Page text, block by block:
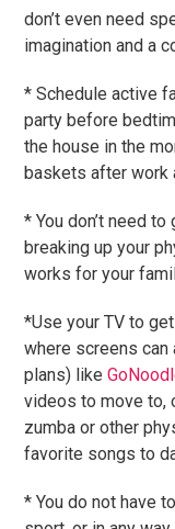
don’t even need
imagination and a
* Schedule active
party before
the house in the
baskets after work
* You don’t need
breaking up your
works for your
*Use your TV to
where screens
plans) like
videos to move to,
zumba or other
favorite songs to
* You do not have